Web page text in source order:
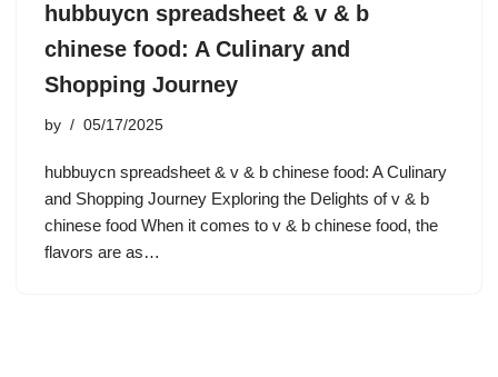
hubbuycn spreadsheet & v & b
chinese food: A Culinary and
Shopping Journey
by 05/17/2025
hubbuycn spreadsheet & v & b chinese food: A Culinary
and Shopping Journey Exploring the Delights of v & b
chinese food When it comes to v & b chinese food, the
flavors are as…